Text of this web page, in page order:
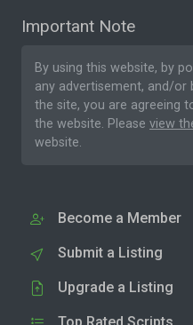
Important Note
By using this website, by
any advertisement, and/
the site, you are agreeing
the website. Please view
website.
Become a Member
Submit a Listing
Upgrade a Listing